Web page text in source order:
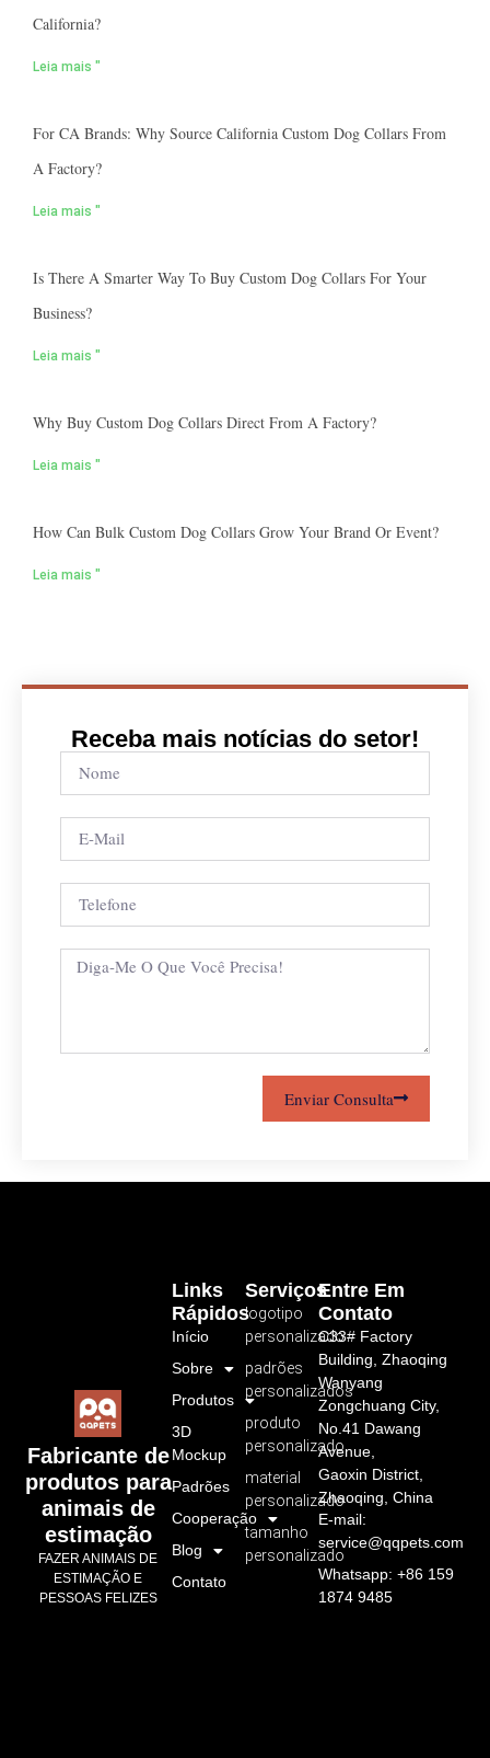
California?
Leia mais "
For CA Brands: Why Source California Custom Dog Collars From
A Factory?
Leia mais "
Is There A Smarter Way To Buy Custom Dog Collars For Your
Business?
Leia mais "
Why Buy Custom Dog Collars Direct From A Factory?
Leia mais "
How Can Bulk Custom Dog Collars Grow Your Brand Or Event?
Leia mais "
Receba mais notícias do setor!
Enviar Consulta
Fabricante de
produtos para
animais de
estimação
FAZER ANIMAIS DE
ESTIMAÇÃO E
PESSOAS FELIZES
Serviços
logotipo
personalizado
padrões
personalizados
produto
personalizado
material
personalizado
tamanho
personalizado
Links
Rápidos
Início
Sobre
Produtos
3D
Mockup
Padrões
Cooperação
Blog
Contato
Entre Em
Contato
C33# Factory
Building, Zhaoqing
Wanyang
Zongchuang City,
No.41 Dawang
Avenue,
Gaoxin District,
Zhaoqing, China
E-mail:
service@qqpets.com
Whatsapp: +86 159
1874 9485